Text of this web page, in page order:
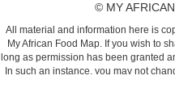
© MY
All material and information here is
My African Food Map. If you wish to
long as permission has been granted
In such an instance, you may not